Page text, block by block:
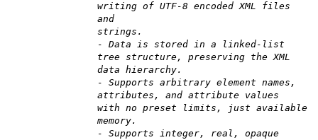
writing of UTF-8 encoded XML files
and
strings.
- Data is stored in a linked-list
tree structure, preserving the XML
data hierarchy.
- Supports arbitrary element names,
attributes, and attribute values
with no preset limits, just available
memory.
- Supports integer, real, opaque